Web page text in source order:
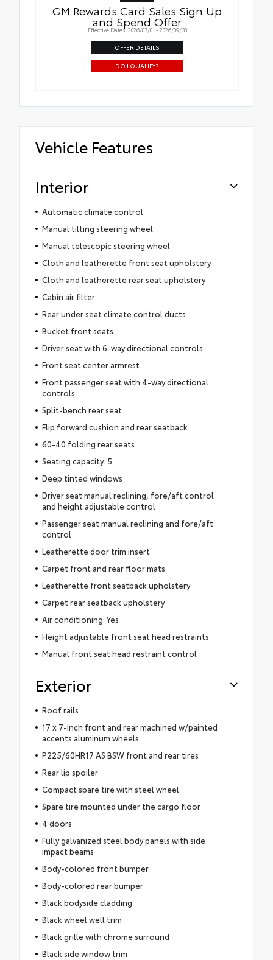
GM Rewards Card Sales Sign Up
and Spend Offer
Effective Dates: 2026/07/01 - 2026/09/30
OFFER DETAILS
DO I QUALIFY?
Vehicle Features
Interior
Automatic climate control
Manual tilting steering wheel
Manual telescopic steering wheel
Cloth and leatherette front seat upholstery
Cloth and leatherette rear seat upholstery
Cabin air filter
Rear under seat climate control ducts
Bucket front seats
Driver seat with 6-way directional controls
Front seat center armrest
Front passenger seat with 4-way directional
controls
Split-bench rear seat
Flip forward cushion and rear seatback
60-40 folding rear seats
Seating capacity: 5
Deep tinted windows
Driver seat manual reclining, fore/aft control
and height adjustable control
Passenger seat manual reclining and fore/aft
control
Leatherette door trim insert
Carpet front and rear floor mats
Leatherette front seatback upholstery
Carpet rear seatback upholstery
Air conditioning: Yes
Height adjustable front seat head restraints
Manual front seat head restraint control
Exterior
Roof rails
17 x 7-inch front and rear machined w/painted
accents aluminum wheels
P225/60HR17 AS BSW front and rear tires
Rear lip spoiler
Compact spare tire with steel wheel
Spare tire mounted under the cargo floor
4 doors
Fully galvanized steel body panels with side
impact beams
Body-colored front bumper
Body-colored rear bumper
Black bodyside cladding
Black wheel well trim
Black grille with chrome surround
Black side window trim